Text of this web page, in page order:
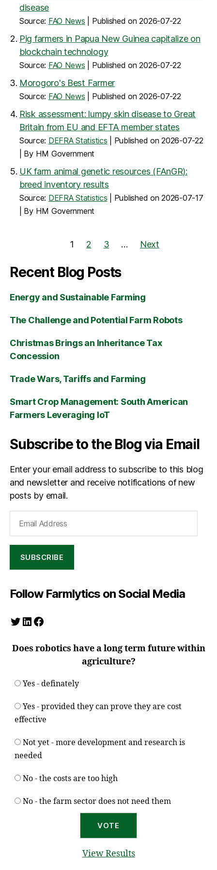
disease
Source: FAO News Published on 2026-07-22
Pig farmers in Papua New Guinea capitalize on
blockchain technology
Source: FAO News Published on 2026-07-22
Morogoro's Best Farmer
Source: FAO News Published on 2026-07-22
Risk assessment: lumpy skin disease to Great
Britain from EU and EFTA member states
Source: DEFRA Statistics
Published on 2026-07-22
By HM Government
UK farm animal genetic resources (FAnGR):
breed inventory results
Source: DEFRA Statistics
Published on 2026-07-17
By HM Government
1 2 3 … Next
Recent Blog Posts
Energy and Sustainable Farming
The Challenge and Potential Farm Robots
Christmas Brings an Inheritance Tax
Concession
Trade Wars, Tariffs and Farming
Smart Crop Management: South American
Farmers Leveraging IoT
Subscribe to the Blog via Email
Enter your email address to subscribe to this blog
and newsletter and receive notifications of new
posts by email.
Address
SUBSCRIBE
Follow Farmlytics on Social Media
Twitter
LinkedIn
Facebook
Does robotics have a long term future within
agriculture?
Yes - definately
Yes - provided they can prove they are cost
effective
Not yet - more development and research is
needed
No - the costs are too high
No - the farm sector does not need them
View Results